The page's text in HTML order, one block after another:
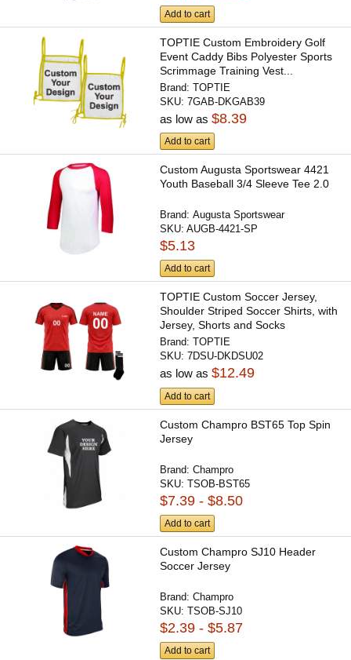
Add to cart
TOPTIE Custom Embroidery Golf
Event Caddy Bibs Polyester Sports
Scrimmage Training Vest...
Brand:TOPTIE
SKU:7GAB-DKGAB39
as low as$8.39
Add to cart
Custom Augusta Sportswear 4421
Youth Baseball 3/4 Sleeve Tee 2.0
Brand:Augusta Sportswear
SKU:AUGB-4421-SP
$5.13
Add to cart
TOPTIE Custom Soccer Jersey,
Shoulder Striped Soccer Shirts, with
Jersey, Shorts and Socks
Brand:TOPTIE
SKU:7DSU-DKDSU02
as low as$12.49
Add to cart
Custom Champro BST65 Top Spin
Jersey
Brand:Champro
SKU:TSOB-BST65
$7.39 - $8.50
Add to cart
Custom Champro SJ10 Header
Soccer Jersey
Brand:Champro
SKU:TSOB-SJ10
$2.39 - $5.87
Add to cart